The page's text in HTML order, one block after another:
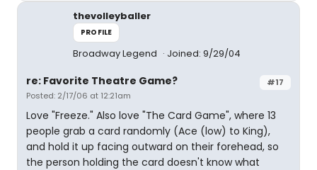
thevolleyballer
PROFILE
Broadway Legend Joined: 9/29/04
#17
re: Favorite Theatre Game?
Posted: 2/17/06 at 12:21am
Love "Freeze." Also love "The Card Game", where 13
people grab a card randomly (Ace (low) to King),
and hold it up facing outward on their forehead, so
the person holding the card doesn't know what